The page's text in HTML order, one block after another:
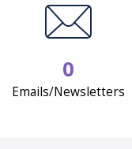
0
Emails/Newsletters